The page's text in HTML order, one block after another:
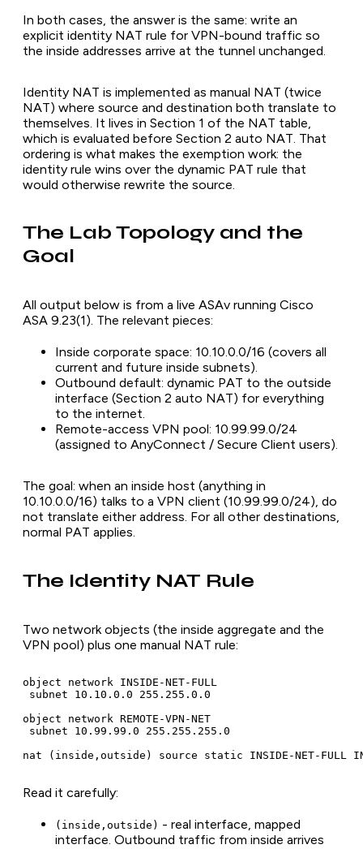
In both cases, the answer is the same: write an
explicit identity NAT rule for VPN-bound traffic so
the inside addresses arrive at the tunnel unchanged.
Identity NAT is implemented as manual NAT (twice
NAT) where source and destination both translate to
themselves. It lives in Section 1 of the NAT table,
which is evaluated before Section 2 auto NAT. That
ordering is what makes the exemption work: the
identity rule wins over the dynamic PAT rule that
would otherwise rewrite the source.
The Lab Topology and the
Goal
All output below is from a live ASAv running Cisco
ASA 9.23(1). The relevant pieces:
Inside corporate space: 10.10.0.0/16 (covers all
current and future inside subnets).
Outbound default: dynamic PAT to the outside
interface (Section 2 auto NAT) for everything
to the internet.
Remote-access VPN pool: 10.99.99.0/24
(assigned to AnyConnect / Secure Client users).
The goal: when an inside host (anything in
10.10.0.0/16) talks to a VPN client (10.99.99.0/24), do
not translate either address. For all other destinations,
normal PAT applies.
The Identity NAT Rule
Two network objects (the inside aggregate and the
VPN pool) plus one manual NAT rule:
object network INSIDE-NET-FULL
subnet 10.10.0.0 255.255.0.0
object network REMOTE-VPN-NET
subnet 10.99.99.0 255.255.255.0
nat (inside,outside) source static INSIDE-NET-FULL
Read it carefully:
(inside,outside) - real interface, mapped
interface. Outbound traffic from inside arrives